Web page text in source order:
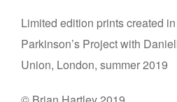
Limited edition prints created
Parkinson’s Project with
Union, London, summer 2019